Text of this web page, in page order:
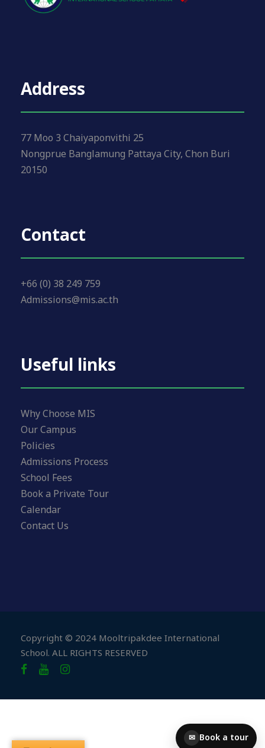
Address
77 Moo 3 Chaiyaponvithi 25
Nongprue Banglamung Pattaya City, Chon Buri
20150
Contact
+66 (0) 38 249 759
Admissions@mis.ac.th
Useful links
Why Choose MIS
Our Campus
Policies
Admissions Process
School Fees
Book a Private Tour
Calendar
Contact Us
Copyright © 2024 Mooltripakdee International
School. ALL RIGHTS RESERVED
✉ Book a tour